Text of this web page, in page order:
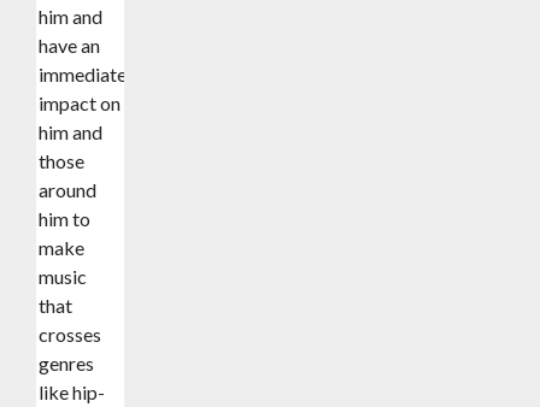
him and
have an
immediate
impact on
him and
those
around
him to
make
music
that
crosses
genres
like hip-